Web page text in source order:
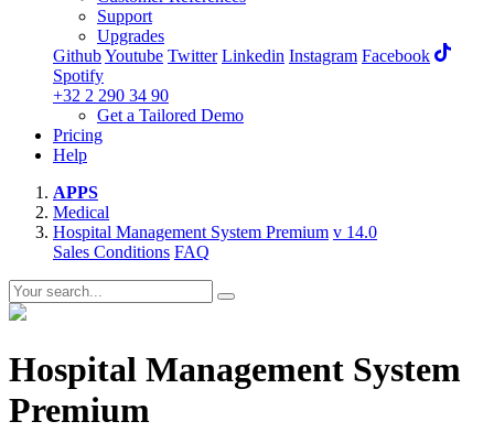
Support
Upgrades
GithubYoutube Twitter Linkedin Instagram Facebook
Spotify
+32 2 290 34 90
Get a Tailored Demo
Pricing
Help
APPS
Medical
Hospital Management System Premium v 14.0
Sales Conditions FAQ
Hospital Management System
Premium